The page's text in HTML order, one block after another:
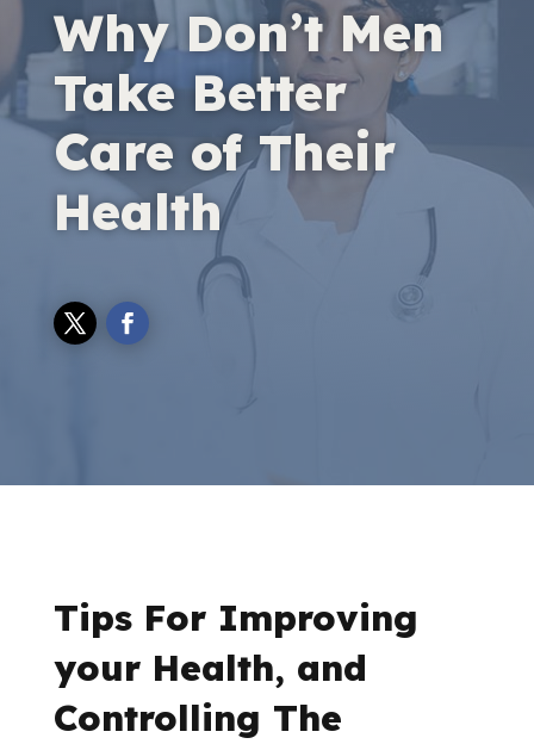
Why Don’t Men
Take Better
Care of Their
Health
Tips For Improving
your Health, and
Controlling The